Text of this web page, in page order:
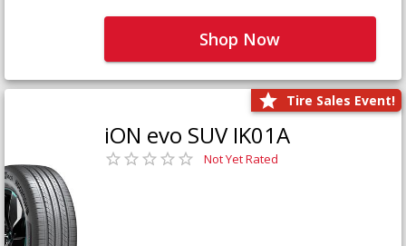
Shop Now
Tire Sales Event!
iON evo SUV IK01A
Not Yet Rated